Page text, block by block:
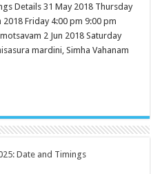
Details 31 May 2018 Thursday
Friday 4:00 pm 9:00 pm
2 Jun 2018 Saturday
mardini, Simha Vahanam
Date and Timings